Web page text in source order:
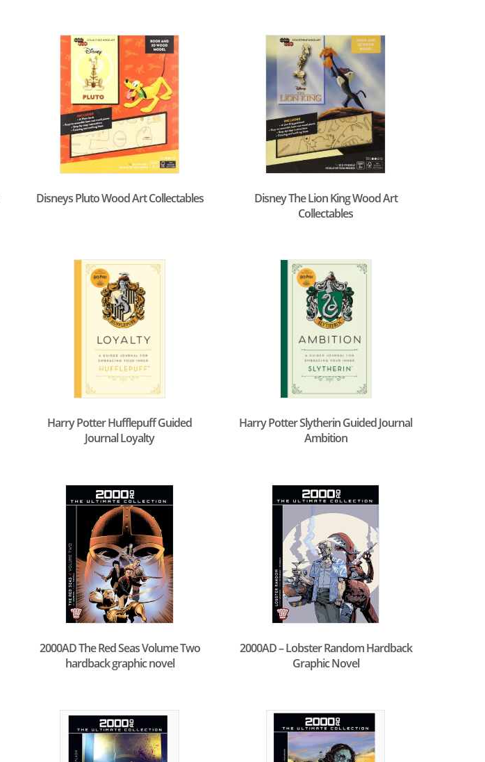
Disneys Pluto Wood Art Collectables
Disney The Lion King Wood Art
Collectables
Harry Potter Hufflepuff Guided
Journal Loyalty
Harry Potter Slytherin Guided Journal
Ambition
2000AD The Red Seas Volume Two
hardback graphic novel
2000AD – Lobster Random Hardback
Graphic Novel